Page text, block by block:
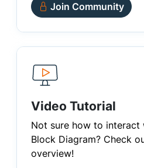
Join Community
Video Tutorial
Not sure how to interact
Block Diagram? Check
overview!